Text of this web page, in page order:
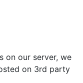
on our server, we
on 3rd party